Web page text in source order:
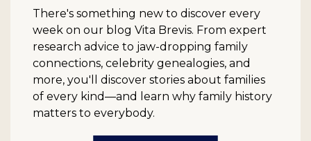
There's something new to discover every
week on our blog Vita Brevis. From expert
research advice to jaw-dropping family
connections, celebrity genealogies, and
more, you'll discover stories about families
of every kind—and learn why family history
matters to everybody.